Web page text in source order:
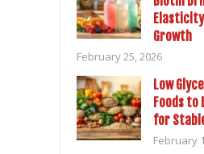
Growth
February 25, 2026
Low
Foods to
for
February